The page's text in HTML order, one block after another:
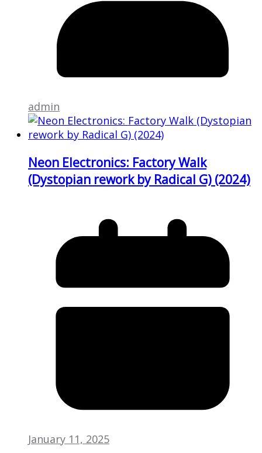
admin
Neon Electronics: Factory Walk
(Dystopian rework by Radical G) (2024)
January 11, 2025